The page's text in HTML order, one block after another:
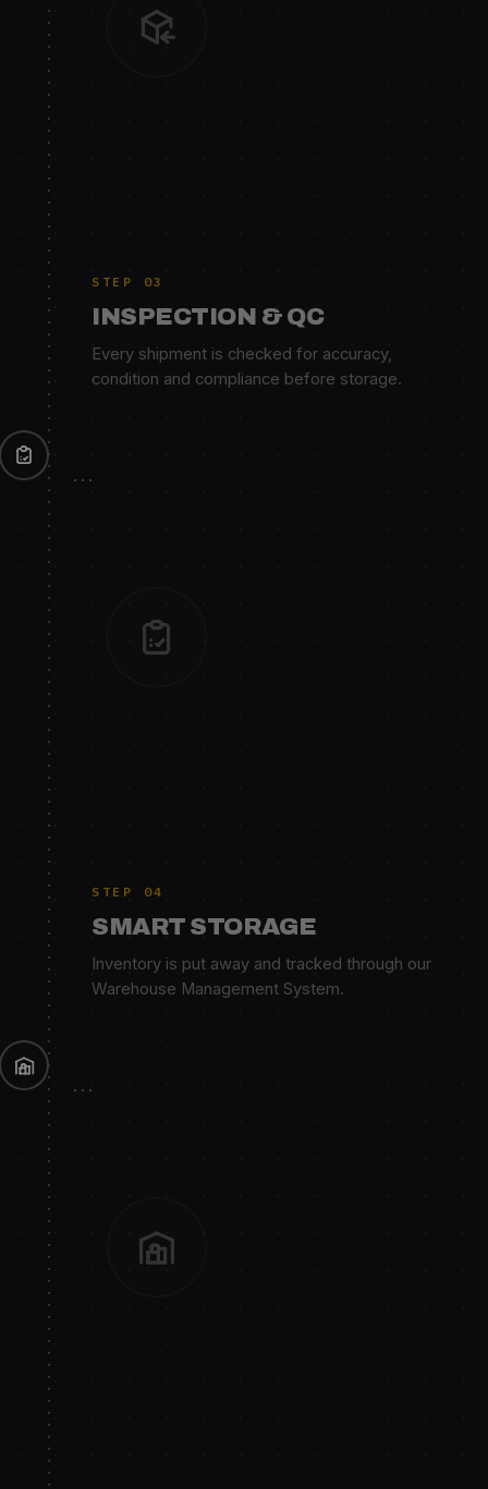
STEP 03
INSPECTION & QC
Every shipment is checked for accuracy,
condition and compliance before storage.
STEP 04
SMART STORAGE
Inventory is put away and tracked through our
Warehouse Management System.